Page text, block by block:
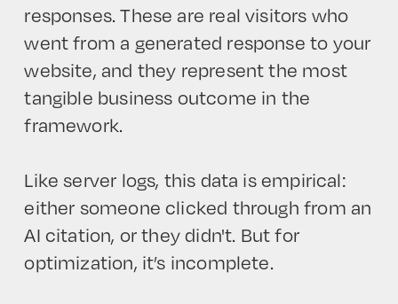
responses. These are real visitors who
went from a generated response to your
website, and they represent the most
tangible business outcome in the
framework.
Like server logs, this data is empirical:
either someone clicked through from an
AI citation, or they didn't. But for
optimization, it’s incomplete.